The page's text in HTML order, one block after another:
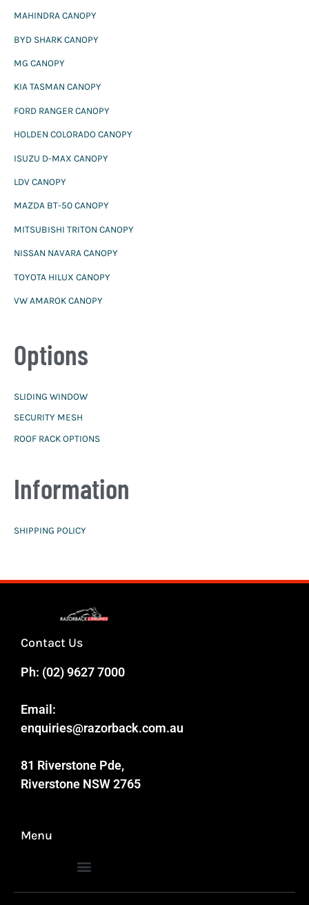
MAHINDRA CANOPY
BYD SHARK CANOPY
MG CANOPY
KIA TASMAN CANOPY
FORD RANGER CANOPY
HOLDEN COLORADO CANOPY
ISUZU D-MAX CANOPY
LDV CANOPY
MAZDA BT-50 CANOPY
MITSUBISHI TRITON CANOPY
NISSAN NAVARA CANOPY
TOYOTA HILUX CANOPY
VW AMAROK CANOPY
Options
SLIDING WINDOW
SECURITY MESH
ROOF RACK OPTIONS
Information
SHIPPING POLICY
Contact Us
Ph: (02) 9627 7000
Email:
enquiries@razorback.com.au
81 Riverstone Pde,
Riverstone NSW 2765
Menu